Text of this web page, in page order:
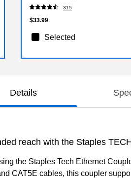
315
$33.99
Selected
Details
reach with the Staples
the Staples Tech Ethernet
CAT5E cables, this coupler